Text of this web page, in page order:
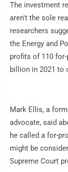
The investment
aren't the sole
researchers
the Energy and
profits of 110
billion in 2021 to
Mark Ellis, a
advocate, said
he called a for-
might be
Supreme Court